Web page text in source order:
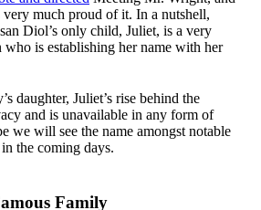
very much proud of it. In a nutshell,
Diol’s only child, Juliet, is a very
is establishing her name with her
daughter, Juliet’s rise behind the
and is unavailable in any form of
we will see the name amongst notable
the coming days.
Family